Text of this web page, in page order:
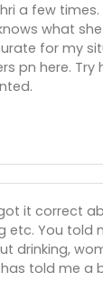
a few times.
what
for my
pn here. Try
it correct
etc. You told
drinking,
told me a